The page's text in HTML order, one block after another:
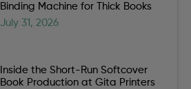
Binding Machine for Thick Books
July 31, 2026
Inside the Short-Run Softcover
Book Production at Gita Printers